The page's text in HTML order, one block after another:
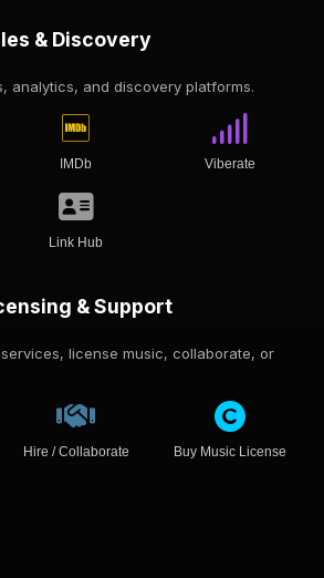
& Discovery
analytics, and discovery platforms.
IMDb Viberate
Link Hub
& Support
license music, collaborate, or
Hire / Collaborate Buy Music License